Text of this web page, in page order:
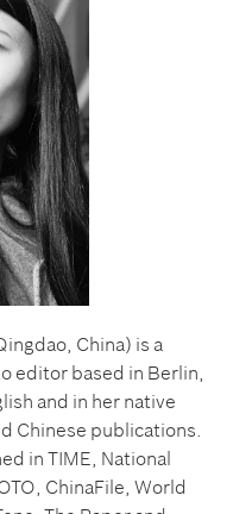
China) is a
editor based in Berlin,
and in her native
Chinese publications.
in TIME, National
ChinaFile, World